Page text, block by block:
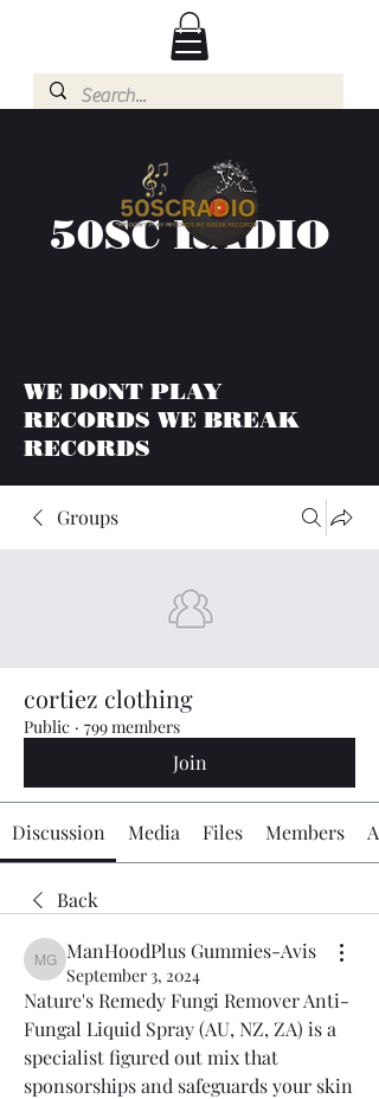
50SC RADIO
WE DONT PLAY
RECORDS WE BREAK
RECORDS
Groups
cortiez clothing
Public · 799 members
Join
Discussion Media Files Members
Back
ManHoodPlus Gummies-Avis
ManHoodPlus Gummies-Avis
September 3, 2024
Nature's Remedy Fungi Remover Anti-
Fungal Liquid Spray (AU, NZ, ZA) is a
specialist figured out mix that
sponsorships and safeguards your skin